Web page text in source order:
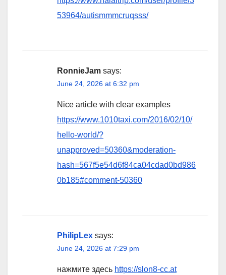
53964/autismmmcruqsss/
RonnieJam says:
June 24, 2026 at 6:32 pm
Nice article with clear examples
https://www.1010taxi.com/2016/02/10/
hello-world/?
unapproved=50360&moderation-
hash=567f5e54d6f84ca04cdad0bd986
0b185#comment-50360
PhilipLex says:
June 24, 2026 at 7:29 pm
нажмите здесь https://slon8-cc.at